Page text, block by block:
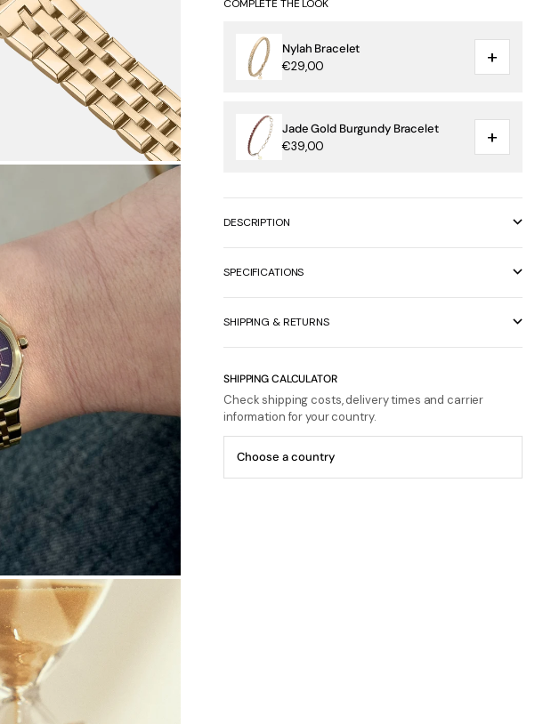
COMPLETE THE LOOK
Nylah Bracelet
€29,00
+
Jade Gold Burgundy Bracelet
€39,00
+
DESCRIPTION
SPECIFICATIONS
SHIPPING & RETURNS
SHIPPING CALCULATOR
Check shipping costs, delivery times and carrier
information for your country.